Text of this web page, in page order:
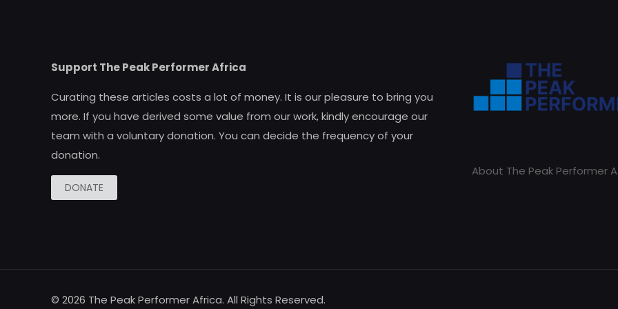
Support The Peak Performer Africa
Curating these articles costs a lot of money. It is our pleasure to bring you
more. If you have derived some value from our work, kindly encourage our
team with a voluntary donation. You can decide the frequency of your
donation.
DONATE
About The Peak Performer
© 2026 The Peak Performer Africa. All Rights Reserved.